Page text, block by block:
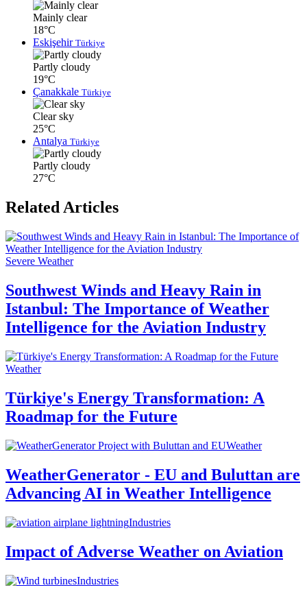
Mainly clear
18°C
Eskişehir Türkiye
Partly cloudy
19°C
Çanakkale Türkiye
Clear sky
25°C
Antalya Türkiye
Partly cloudy
27°C
Related Articles
Severe Weather
Southwest Winds and Heavy Rain in
Istanbul: The Importance of Weather
Intelligence for the Aviation Industry
Weather
Türkiye's Energy Transformation: A
Roadmap for the Future
Weather
WeatherGenerator - EU and Buluttan are
Advancing AI in Weather Intelligence
Industries
Impact of Adverse Weather on Aviation
Industries